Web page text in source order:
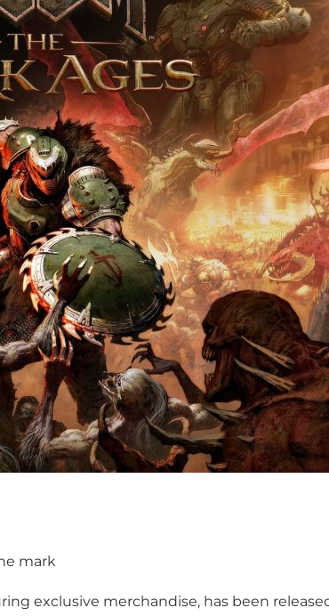
mark
exclusive merchandise, has been